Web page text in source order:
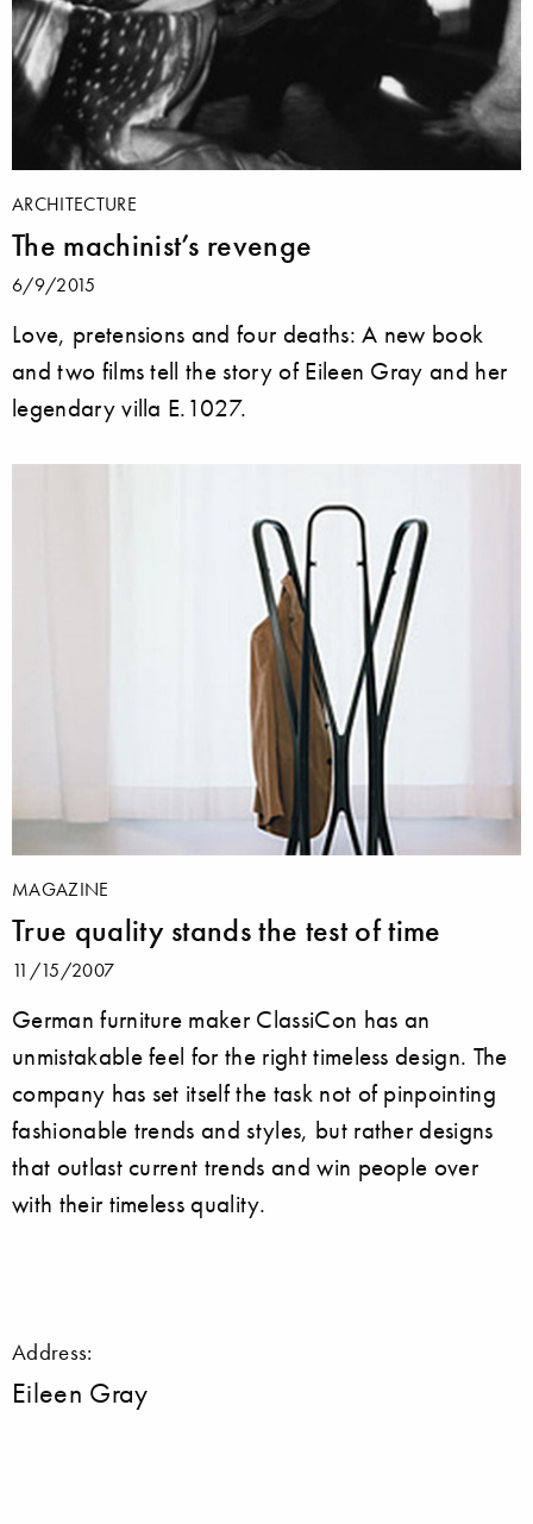
ARCHITECTURE
The machinist’s revenge
6/9/2015
Love, pretensions and four deaths: A new book
and two films tell the story of Eileen Gray and her
legendary villa E.1027.
MAGAZINE
True quality stands the test of time
11/15/2007
German furniture maker ClassiCon has an
unmistakable feel for the right timeless design. The
company has set itself the task not of pinpointing
fashionable trends and styles, but rather designs
that outlast current trends and win people over
with their timeless quality.
Address:
Eileen Gray